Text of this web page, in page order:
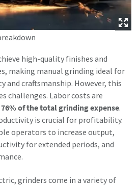
high-quality finishes and
making manual grinding ideal for
and craftsmanship. However, this
challenges. Labor costs are
76% of the total grinding expense.
is crucial for profitability.
operators to increase output,
for extended periods, and
grinders come in a variety of
found in our privacy policy.
read and accepted the
policy
Verification
to start verification
FriendlyCaptcha ⇗